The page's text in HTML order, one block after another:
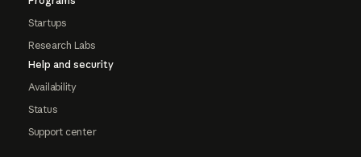
Startups
Research Labs
Help and security
Availability
Status
Support center